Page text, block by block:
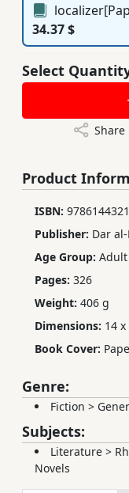
34.37 $
Select
Share
Product
ISBN:
Publisher: Dar
Age Group: Adult
Pages: 326
Weight: 406 g
Dimensions: 14
Book Cover:
Genre:
Fiction >
Subjects:
Literature >
Novels